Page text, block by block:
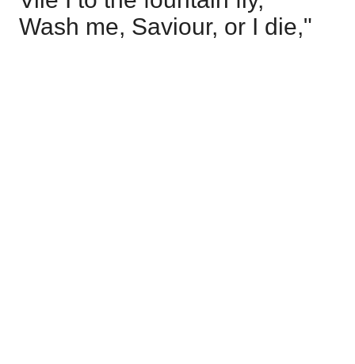
Wash me, Saviour, or I die,"